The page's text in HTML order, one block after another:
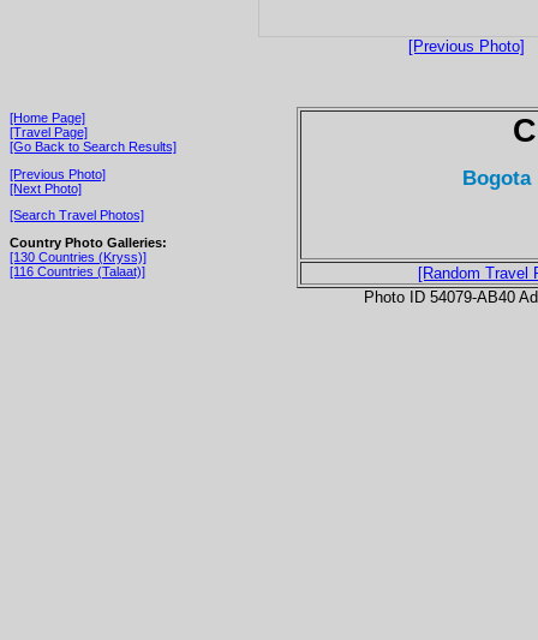
[Previous Photo]
[Home Page]
[Travel Page]
[Go Back to Search Results]
[Previous Photo]
[Next Photo]
[Search Travel Photos]
Country Photo Galleries:
[130 Countries (Kryss)]
[116 Countries (Talaat)]
Bogota
[Random Travel
Photo ID 54079-AB40